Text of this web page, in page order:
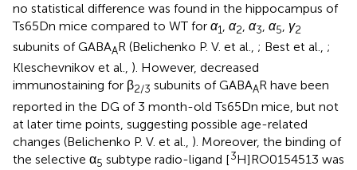
no statistical difference was found in the hippocampus of
Ts65Dn mice compared to WT for α1, α2, α3, α5, γ2
subunits of GABAAR (Belichenko P. V. et al., ; Best et al., ;
Kleschevnikov et al., ). However, decreased
immunostaining for β2/3 subunits of GABAAR have been
reported in the DG of 3 month-old Ts65Dn mice, but not
at later time points, suggesting possible age-related
changes (Belichenko P. V. et al., ). Moreover, the binding of
the selective α5 subtype radio-ligand [3H]RO0154513 was